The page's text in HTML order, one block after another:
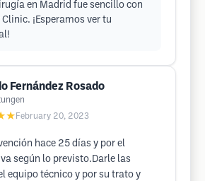
en Madrid fue sencillo con
¡Esperamos ver tu
Fernández Rosado
February 20, 2023
hace 25 días y por el
según lo previsto.Darle las
equipo técnico y por su trato y